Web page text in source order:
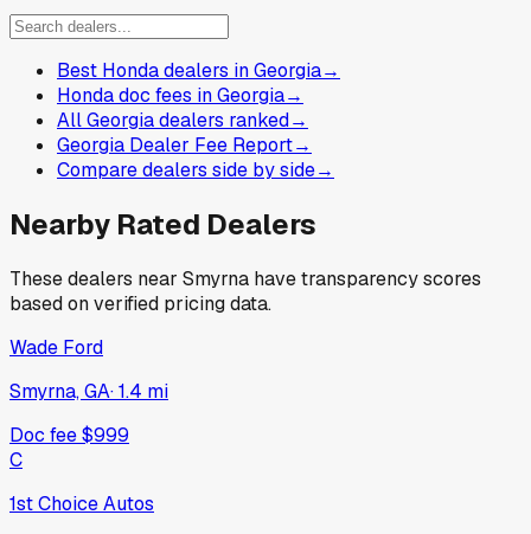
Best Honda dealers in Georgia→
Honda doc fees in Georgia→
All Georgia dealers ranked→
Georgia Dealer Fee Report→
Compare dealers side by side→
Nearby Rated Dealers
These dealers near Smyrna have transparency scores
based on verified pricing data.
Wade Ford
Smyrna, GA·1.4 mi
Doc fee$999
C
1st Choice Autos